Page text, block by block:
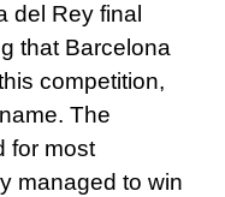
del Rey final
that Barcelona
competition,
The
for most
managed to win